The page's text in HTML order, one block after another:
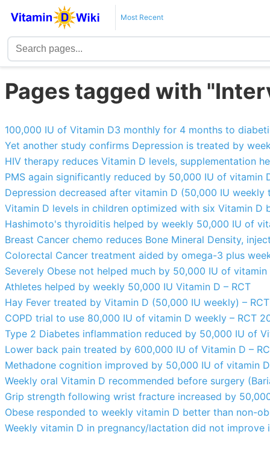
Most Recent
Pages tagged with
100,000 IU of Vitamin D3 monthly for 4 months to
Yet another study confirms Depression is treated by
HIV therapy reduces Vitamin D levels, supplementation
PMS again significantly reduced by 50,000 IU of vitamin
Depression decreased after vitamin D (50,000 IU weekly
Vitamin D levels in children optimized with six Vitamin D
Hashimoto's thyroiditis helped by weekly 50,000 IU of
Breast Cancer chemo reduces Bone Mineral Density,
Colorectal Cancer treatment aided by omega-3 plus
Severely Obese not helped much by 50,000 IU of
Athletes helped by weekly 50,000 IU Vitamin D – RCT
Hay Fever treated by Vitamin D (50,000 IU weekly) – RCT
COPD trial to use 80,000 IU of vitamin D weekly – RCT
Type 2 Diabetes inflammation reduced by 50,000 IU of
Lower back pain treated by 600,000 IU of Vitamin D –
Methadone cognition improved by 50,000 IU of vitamin
Weekly oral Vitamin D recommended before surgery
Grip strength following wrist fracture increased by
Obese responded to weekly vitamin D better than non-
Weekly vitamin D in pregnancy/lactation did not improve